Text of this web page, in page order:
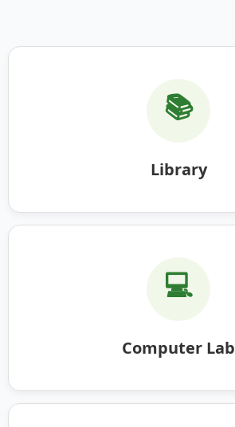
📚
Library
💻
Computer Lab